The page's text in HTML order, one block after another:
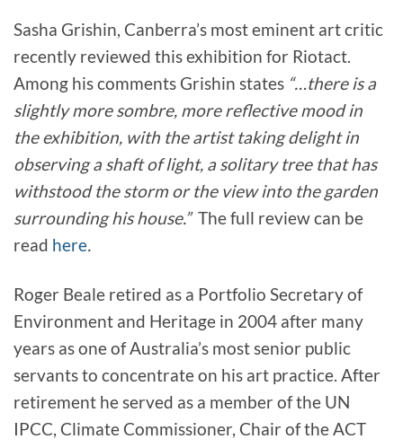
Sasha Grishin, Canberra’s most eminent art critic
recently reviewed this exhibition for Riotact.
Among his comments Grishin states “…there is a
slightly more sombre, more reflective mood in
the exhibition, with the artist taking delight in
observing a shaft of light, a solitary tree that has
withstood the storm or the view into the garden
surrounding his house.” The full review can be
read here.
Roger Beale retired as a Portfolio Secretary of
Environment and Heritage in 2004 after many
years as one of Australia’s most senior public
servants to concentrate on his art practice. After
retirement he served as a member of the UN
IPCC, Climate Commissioner, Chair of the ACT